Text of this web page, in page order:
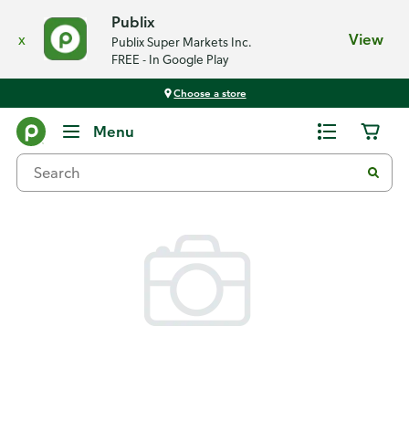
x
Publix
Publix Super Markets Inc.
FREE - In Google Play
View
Choose a store
Menu